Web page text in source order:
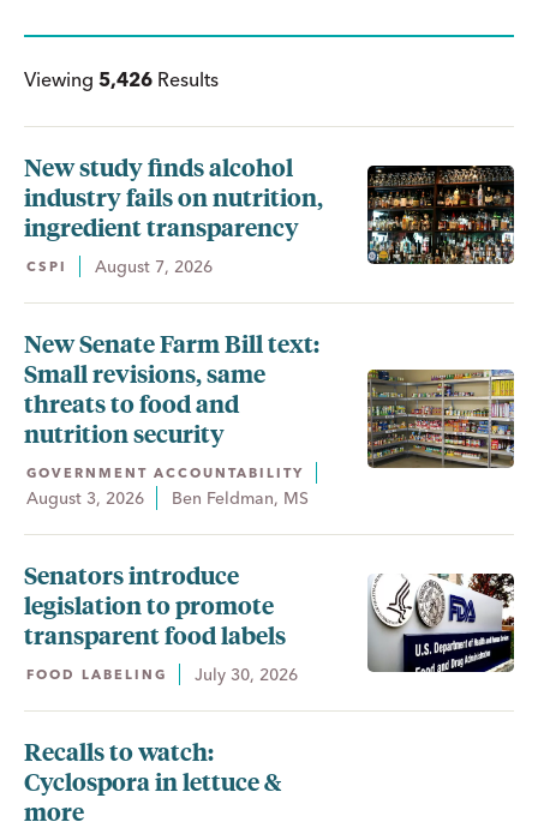
Viewing 5,426 Results
New study finds alcohol
industry fails on nutrition,
ingredient transparency
CSPI August 7, 2026
New Senate Farm Bill text:
Small revisions, same
threats to food and
nutrition security
GOVERNMENT ACCOUNTABILITY
August 3, 2026 Ben Feldman, MS
Senators introduce
legislation to promote
transparent food labels
FOOD LABELING July 30, 2026
Recalls to watch:
Cyclospora in lettuce &
more